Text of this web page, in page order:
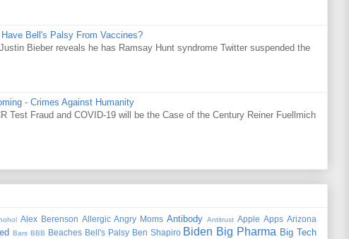
Bell's Palsy From Vaccines?
Bieber reveals he has Ramsay Hunt syndrome Twitter suspended the
- Crimes Against Humanity
Test Fraud and COVID-19 will be the Case of the Century Reiner Fuellmich
Alex Berenson Allergic Angry Moms Antibody Antitrust Apple Apps Arizona
Bars BBB Beaches Bell's Palsy Ben Shapiro Biden Big Pharma Big Tech